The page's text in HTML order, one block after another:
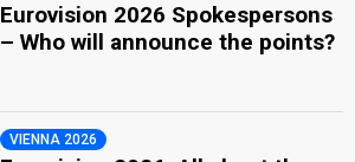
Eurovision 2026 Spokespersons
– Who will announce the points?
VIENNA 2026